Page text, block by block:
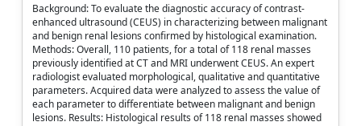
Background: To evaluate the diagnostic accuracy of contrast-
enhanced ultrasound (CEUS) in characterizing between malignant
and benign renal lesions confirmed by histological examination.
Methods: Overall, 110 patients, for a total of 118 renal masses
previously identified at CT and MRI underwent CEUS. An expert
radiologist evaluated morphological, qualitative and quantitative
parameters. Acquired data were analyzed to assess the value of
each parameter to differentiate between malignant and benign
lesions. Results: Histological results of 118 renal masses showed